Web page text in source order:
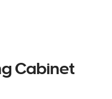
Cabinet